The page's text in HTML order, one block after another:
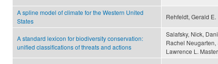
A spline model of climate for the Western United
States
Rehfeldt, Gerald E.
A standard lexicon for biodiversity conservation:
unified classifications of threats and actions
Salafsky, Nick,
Rachel Neugarten,
Lawrence L.